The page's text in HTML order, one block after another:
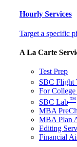
Hourly Services
Target a specific
A La Carte
Test Prep
SBC Flight
For College
SBC Lab ™
MBA
MBA Plan
Editing
Financial